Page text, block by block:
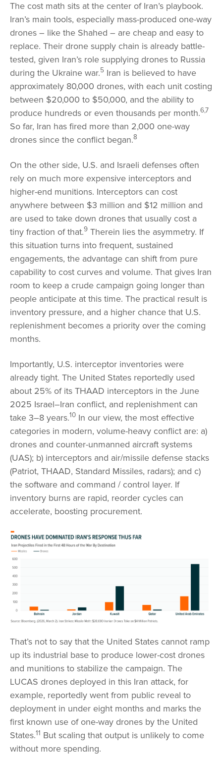
The cost math sits at the center of Iran’s playbook.
Iran’s main tools, especially mass-produced one-way
drones – like the Shahed – are cheap and easy to
replace. Their drone supply chain is already battle-
tested, given Iran’s role supplying drones to Russia
during the Ukraine war.5 Iran is believed to have
approximately 80,000 drones, with each unit costing
between $20,000 to $50,000, and the ability to
produce hundreds or even thousands per month.6,7
So far, Iran has fired more than 2,000 one-way
drones since the conflict began.8
On the other side, U.S. and Israeli defenses often
rely on much more expensive interceptors and
higher-end munitions. Interceptors can cost
anywhere between $3 million and $12 million and
are used to take down drones that usually cost a
tiny fraction of that.9 Therein lies the asymmetry. If
this situation turns into frequent, sustained
engagements, the advantage can shift from pure
capability to cost curves and volume. That gives Iran
room to keep a crude campaign going longer than
people anticipate at this time. The practical result is
inventory pressure, and a higher chance that U.S.
replenishment becomes a priority over the coming
months.
Importantly, U.S. interceptor inventories were
already tight. The United States reportedly used
about 25% of its THAAD interceptors in the June
2025 Israel–Iran conflict, and replenishment can
take 3–8 years.10 In our view, the most effective
categories in modern, volume-heavy conflict are: a)
drones and counter-unmanned aircraft systems
(UAS); b) interceptors and air/missile defense stacks
(Patriot, THAAD, Standard Missiles, radars); and c)
the software and command / control layer. If
inventory burns are rapid, reorder cycles can
accelerate, boosting procurement.
That’s not to say that the United States cannot ramp
up its industrial base to produce lower-cost drones
and munitions to stabilize the campaign. The
LUCAS drones deployed in this Iran attack, for
example, reportedly went from public reveal to
deployment in under eight months and marks the
first known use of one-way drones by the United
States.11 But scaling that output is unlikely to come
without more spending.